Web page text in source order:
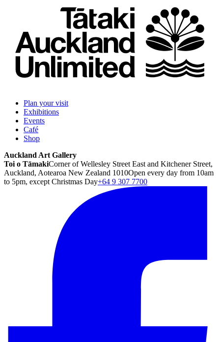
Plan your visit
Exhibitions
Events
Café
Shop
Auckland Art Gallery
Toi o TāmakiCorner of Wellesley Street East and Kitchener Street,
Auckland, Aotearoa New Zealand 1010Open every day from 10am
to 5pm, except Christmas Day+64 9 307 7700